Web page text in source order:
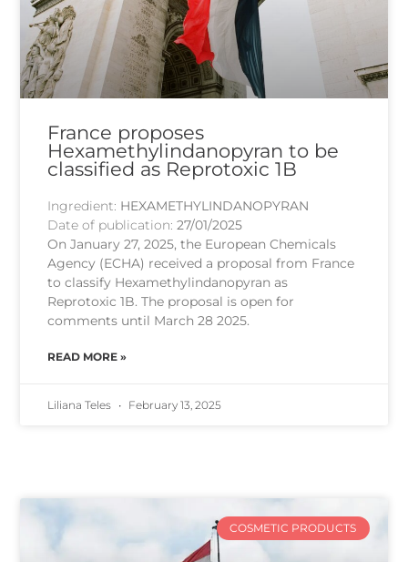
France proposes
Hexamethylindanopyran to be
classified as Reprotoxic 1B
Ingredient: HEXAMETHYLINDANOPYRAN
Date of publication:27/01/2025
On January 27, 2025, the European Chemicals
Agency (ECHA) received a proposal from France
to classify Hexamethylindanopyran as
Reprotoxic 1B. The proposal is open for
comments until March 28 2025.
READ MORE »
Liliana Teles February 13, 2025
COSMETIC PRODUCTS